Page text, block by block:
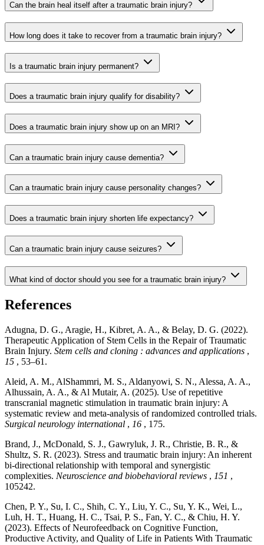
Can the brain heal itself after a traumatic brain injury?
How long does it take to recover from a traumatic brain injury?
Is a traumatic brain injury permanent?
Does a traumatic brain injury qualify for disability?
Does a traumatic brain injury show up on an MRI?
Can a traumatic brain injury cause dementia?
Can a traumatic brain injury cause personality changes?
Does a traumatic brain injury shorten life expectancy?
Can a traumatic brain injury cause seizures?
What kind of doctor should you see for a traumatic brain injury?
References
Adugna, D. G., Aragie, H., Kibret, A. A., & Belay, D. G. (2022).
Therapeutic Application of Stem Cells in the Repair of Traumatic
Brain Injury. Stem cells and cloning : advances and applications ,
15 , 53–61.
Aleid, A. M., AlShammri, M. S., Aldanyowi, S. N., Alessa, A. A.,
Alhussain, A. A., & Al Mutair, A. (2025). Use of repetitive
transcranial magnetic stimulation in traumatic brain injury: A
systematic review and meta-analysis of randomized controlled trials.
Surgical neurology international , 16 , 175.
Brand, J., McDonald, S. J., Gawryluk, J. R., Christie, B. R., &
Shultz, S. R. (2023). Stress and traumatic brain injury: An inherent
bi-directional relationship with temporal and synergistic
complexities. Neuroscience and biobehavioral reviews , 151 ,
105242.
Chen, P. Y., Su, I. C., Shih, C. Y., Liu, Y. C., Su, Y. K., Wei, L.,
Luh, H. T., Huang, H. C., Tsai, P. S., Fan, Y. C., & Chiu, H. Y.
(2023). Effects of Neurofeedback on Cognitive Function,
Productive Activity, and Quality of Life in Patients With Traumatic